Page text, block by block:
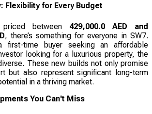
Flexibility for Every Budget
between 429,000.0 AED and
, there’s something for everyone in SW7.
first-time buyer seeking an affordable
looking for a luxurious property, the
These new builds not only promise
but also represent significant long-term
in a thriving market.
You Can't Miss